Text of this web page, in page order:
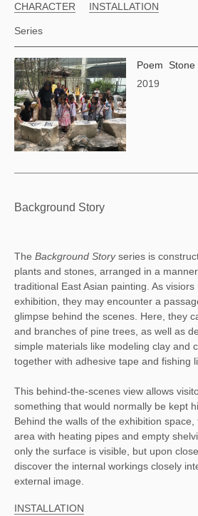
CHARACTER INSTALLATION
Series
Poem
2019
Background Story
The Background Story series is
plants and stones, arranged in a
traditional East Asian painting. As
exhibition, they may encounter a
glimpse behind the scenes. Here, they
and branches of pine trees, as well as
simple materials like modeling clay and
together with adhesive tape and fishing
This behind-the-scenes view allows
something that would normally be kept
Behind the walls of the exhibition
area with heating pipes and empty
only the surface is visible, but upon
discover the internal workings closely
external image.
INSTALLATION